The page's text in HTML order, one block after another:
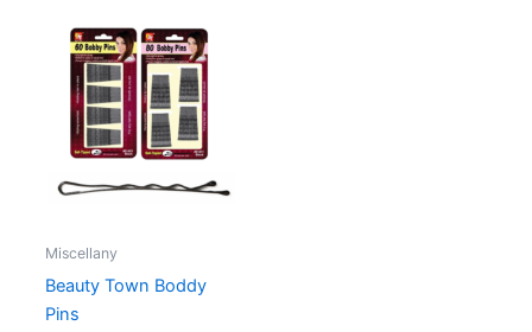
Miscellany
Beauty Town Boddy
Pins